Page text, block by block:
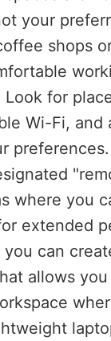
your
shops
for
Wi-Fi, and
where you
extended
can
allows